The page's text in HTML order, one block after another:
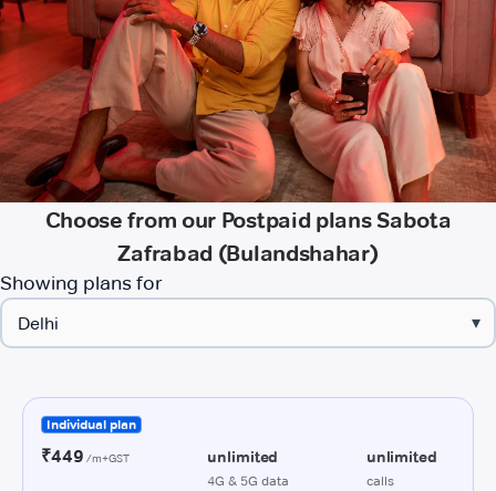
Choose from our Postpaid plans Sabota
Zafrabad (Bulandshahar)
Showing plans for
▾